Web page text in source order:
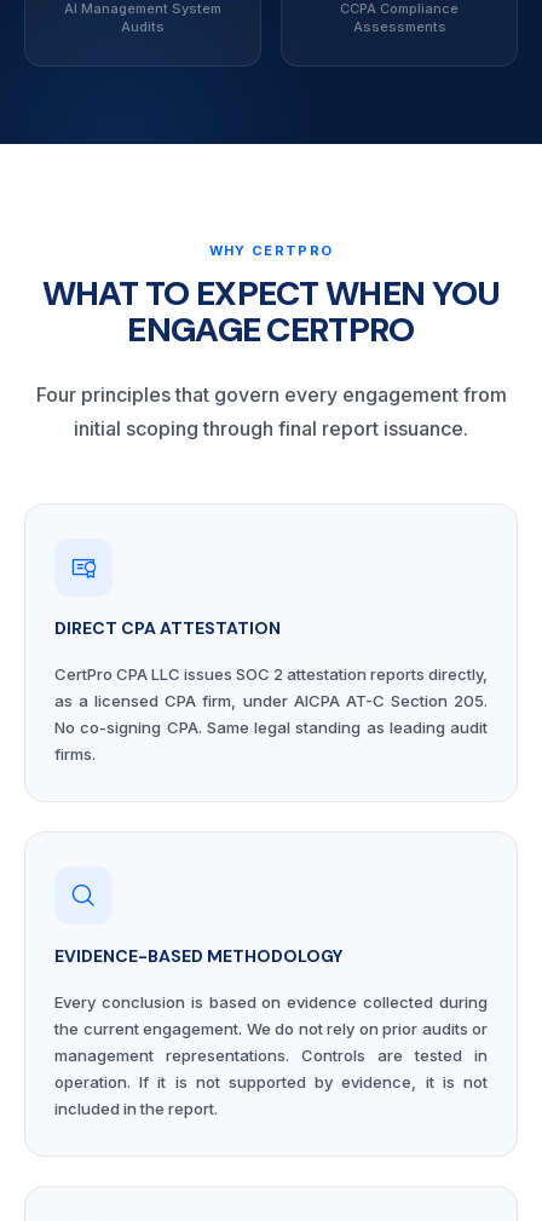
AI Management System
Audits
CCPA Compliance
Assessments
WHY CERTPRO
WHAT TO EXPECT WHEN YOU
ENGAGE CERTPRO
Four principles that govern every engagement from
initial scoping through final report issuance.
DIRECT CPA ATTESTATION
CertPro CPA LLC issues SOC 2 attestation reports directly,
as a licensed CPA firm, under AICPA AT-C Section 205.
No co-signing CPA. Same legal standing as leading audit
firms.
EVIDENCE-BASED METHODOLOGY
Every conclusion is based on evidence collected during
the current engagement. We do not rely on prior audits or
management representations. Controls are tested in
operation. If it is not supported by evidence, it is not
included in the report.